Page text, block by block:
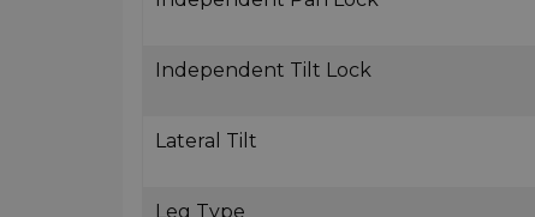
Independent Tilt Lock
Lateral Tilt
Leg Type